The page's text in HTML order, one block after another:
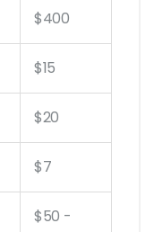
$400
$15
$20
$7
$50 -